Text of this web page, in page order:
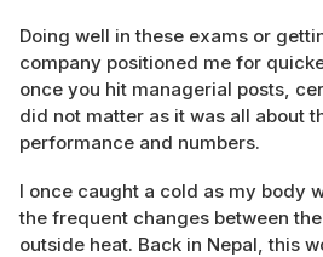
Doing well in these exams or
company positioned me for
once you hit managerial posts,
did not matter as it was all about
performance and numbers.
I once caught a cold as my body
the frequent changes between
outside heat. Back in Nepal, this